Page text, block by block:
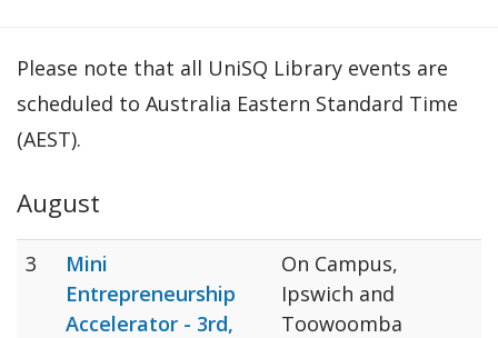
Please note that all UniSQ Library events are
scheduled to Australia Eastern Standard Time
(AEST).
August
3
Mini
Entrepreneurship
Accelerator - 3rd,
On Campus,
Ipswich and
Toowoomba